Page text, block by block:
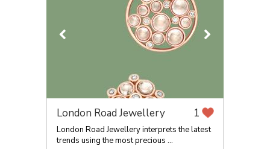
London Road Jewellery 1
London Road Jewellery interprets the latest
trends using the most precious ...